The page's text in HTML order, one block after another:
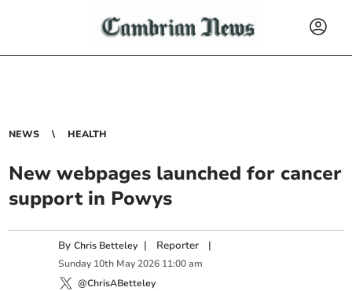
NEWS HEALTH
New webpages launched for cancer
support in Powys
ByChris Betteley | Reporter |
Sunday 10th May 2026 11:00 am
@ChrisABetteley